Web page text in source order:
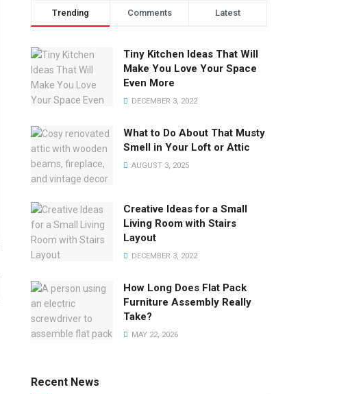
Trending Comments Latest
Tiny Kitchen Ideas That Will
Make You Love Your Space
Even More
DECEMBER 3, 2022
What to Do About That Musty
Smell in Your Loft or Attic
AUGUST 3, 2025
Creative Ideas for a Small
Living Room with Stairs
Layout
DECEMBER 3, 2022
How Long Does Flat Pack
Furniture Assembly Really
Take?
MAY 22, 2026
Recent News